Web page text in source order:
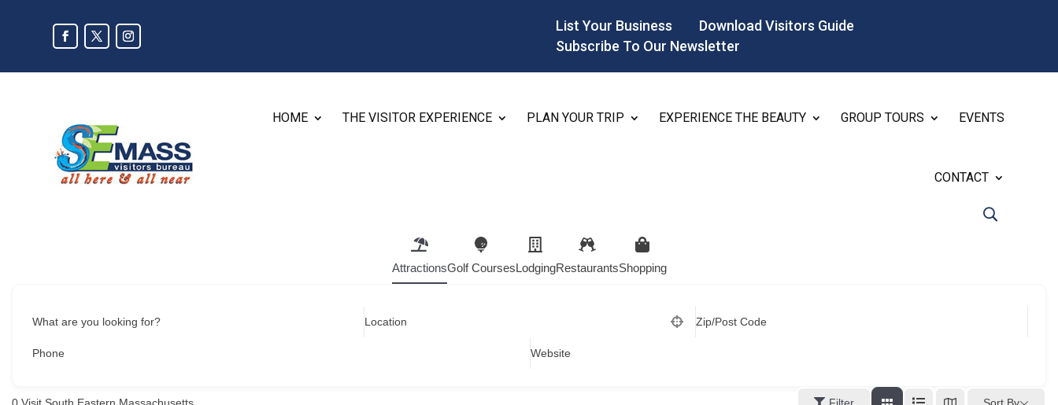
List Your Business
Download Visitors Guide
Subscribe To Our Newsletter
HOME THE VISITOR EXPERIENCE PLAN YOUR TRIP EXPERIENCE THE BEAUTY GROUP TOURS EVENTS
CONTACT
AttractionsGolf CoursesLodgingRestaurantsShopping
What are you looking for? Location Zip/Post Code
Phone Website
Sort By